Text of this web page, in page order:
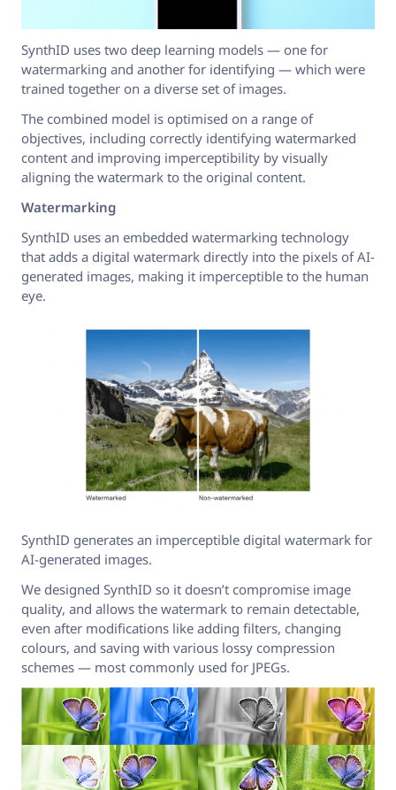
SynthID uses two deep learning models — one for
watermarking and another for identifying — which were
trained together on a diverse set of images.
The combined model is optimised on a range of
objectives, including correctly identifying watermarked
content and improving imperceptibility by visually
aligning the watermark to the original content.
Watermarking
SynthID uses an embedded watermarking technology
that adds a digital watermark directly into the pixels of AI-
generated images, making it imperceptible to the human
eye.
SynthID generates an imperceptible digital watermark for
AI-generated images.
We designed SynthID so it doesn’t compromise image
quality, and allows the watermark to remain detectable,
even after modifications like adding filters, changing
colours, and saving with various lossy compression
schemes — most commonly used for JPEGs.